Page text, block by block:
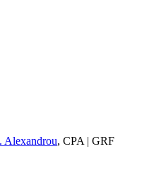
Alexandrou, CPA | GRF